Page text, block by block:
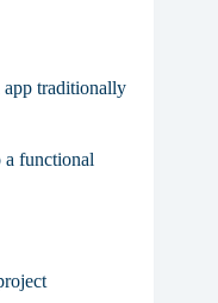
app traditionally
a functional